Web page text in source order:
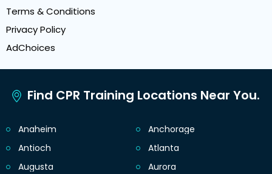
Terms & Conditions
Privacy Policy
AdChoices
Find CPR Training Locations Near You.
Anaheim
Anchorage
Antioch
Atlanta
Augusta
Aurora